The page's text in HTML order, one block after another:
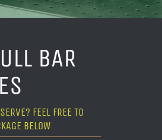
BAR
FEEL FREE TO
BELOW